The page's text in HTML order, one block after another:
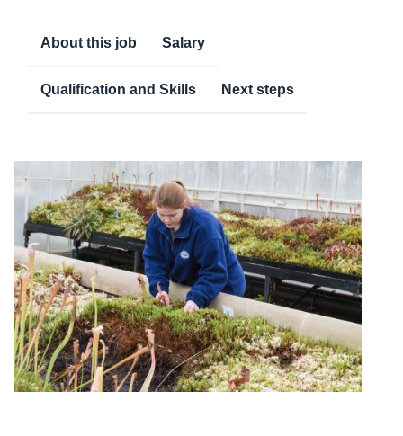
About this job Salary
Qualification and Skills Next steps